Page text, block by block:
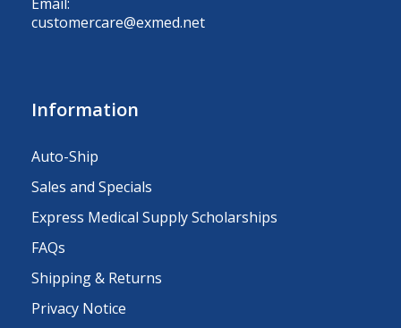
customercare@exmed.net
Information
Auto-Ship
Sales and Specials
Express Medical Supply Scholarships
FAQs
Shipping & Returns
Privacy Notice